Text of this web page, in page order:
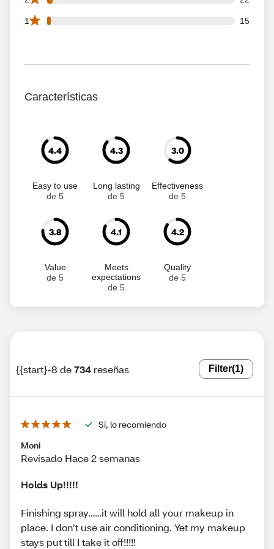
1 15
15 1 star reviews out of 734 reviews
Características
4.4
Easy to use
de 5
4.3
Long lasting
de 5
3.0
Effectiveness
de 5
3.8
Value
de 5
4.1
Meets
expectations
de 5
4.2
Quality
de 5
{{start}-8 de734 reseñas Filter(1)
Sí, lo recomiendo
Moni
Revisado Hace 2 semanas
Holds Up!!!!!
Finishing spray……it will hold all your makeup in
place. I don’t use air conditioning. Yet my makeup
stays put till I take it off!!!!!